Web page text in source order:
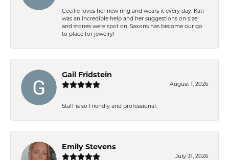
Cecilie loves her new ring and wears it every day. Kati
was an incredible help and her suggestions on size
and stones were spot on. Saxons has become our go
to place for jewelry!
Gail Fridstein
August 1, 2026
Staff is so friendly and professional.
Emily Stevens
July 31, 2026